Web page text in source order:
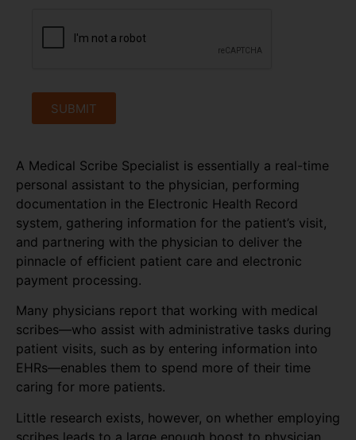
SUBMIT
A Medical Scribe Specialist is essentially a real-time
personal assistant to the physician, performing
documentation in the Electronic Health Record
system, gathering information for the patient’s visit,
and partnering with the physician to deliver the
pinnacle of efficient patient care and electronic
payment processing.
Many physicians report that working with medical
scribes—who assist with administrative tasks during
patient visits, such as by entering information into
EHRs—enables them to spend more of their time
caring for more patients.
Little research exists, however, on whether employing
scribes leads to a large enough boost to physician